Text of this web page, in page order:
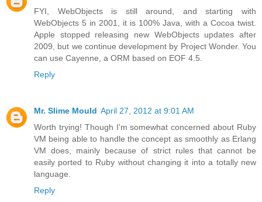
FYI, WebObjects is still around, and starting with
WebObjects 5 in 2001, it is 100% Java, with a Cocoa twist.
Apple stopped releasing new WebObjects updates after
2009, but we continue development by Project Wonder. You
can use Cayenne, a ORM based on EOF 4.5.
Reply
Mr. Slime Mould April 27, 2012 at 9:01 AM
Worth trying! Though I'm somewhat concerned about Ruby
VM being able to handle the concept as smoothly as Erlang
VM does, mainly because of strict rules that cannot be
easily ported to Ruby without changing it into a totally new
language.
Reply